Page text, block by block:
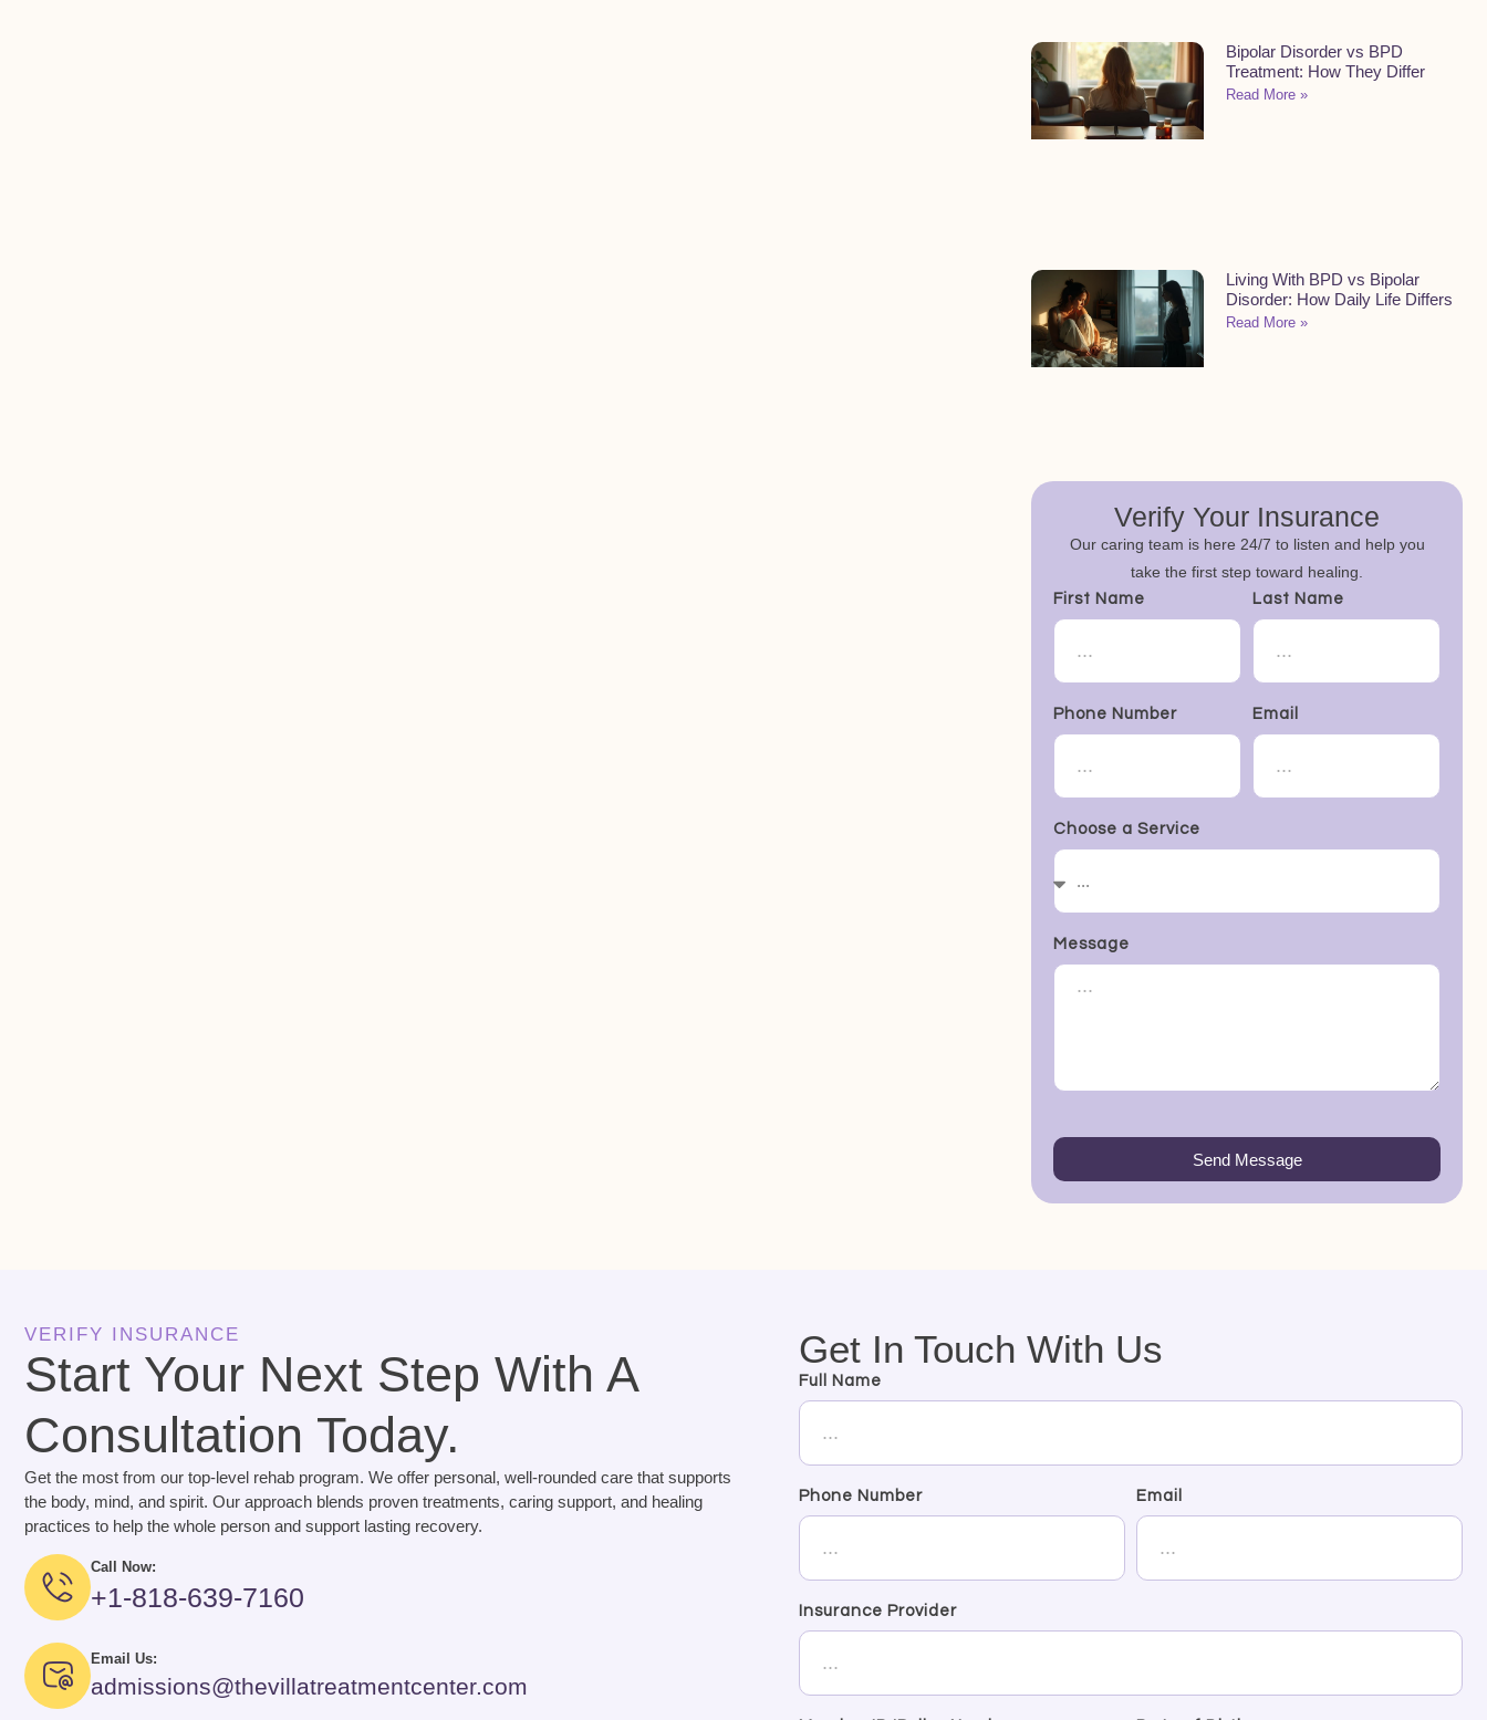
Bipolar Disorder vs BPD
Treatment: How They Differ
Read More »
Living With BPD vs Bipolar
Disorder: How Daily Life Differs
Read More »
Verify Your Insurance
Our caring team is here 24/7 to listen and help you
take the first step toward healing.
First Name Last Name
Phone Number Email
Choose a Service
Message
Send Message
VERIFY INSURANCE
Start Your Next Step With A
Consultation Today.
Get the most from our top-level rehab program. We offer personal, well-rounded care that supports
the body, mind, and spirit. Our approach blends proven treatments, caring support, and healing
practices to help the whole person and support lasting recovery.
Call Now:
+1-818-639-7160
Email Us:
admissions@thevillatreatmentcenter.com
Get In Touch With Us
Full Name
Phone Number Email
Insurance Provider